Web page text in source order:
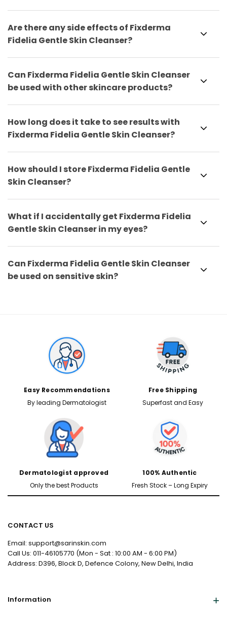
Are there any side effects of Fixderma
Fidelia Gentle Skin Cleanser?
Can Fixderma Fidelia Gentle Skin Cleanser
be used with other skincare products?
How long does it take to see results with
Fixderma Fidelia Gentle Skin Cleanser?
How should I store Fixderma Fidelia Gentle
Skin Cleanser?
What if I accidentally get Fixderma Fidelia
Gentle Skin Cleanser in my eyes?
Can Fixderma Fidelia Gentle Skin Cleanser
be used on sensitive skin?
Easy Recommendations
By leading Dermatologist
Free Shipping
Superfast and Easy
Dermatologist approved
Only the best Products
100% Authentic
Fresh Stock – Long Expiry
CONTACT US
Email: support@sarinskin.com
Call Us: 011-46105770 (Mon - Sat : 10:00 AM - 6:00 PM)
Address: D396, Block D, Defence Colony, New Delhi, India
Information